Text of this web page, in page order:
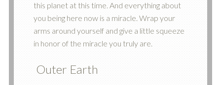
this planet at this time. And everything about
you being here now is a miracle. Wrap your
arms around yourself and give a little squeeze
in honor of the miracle you truly are.
Outer Earth